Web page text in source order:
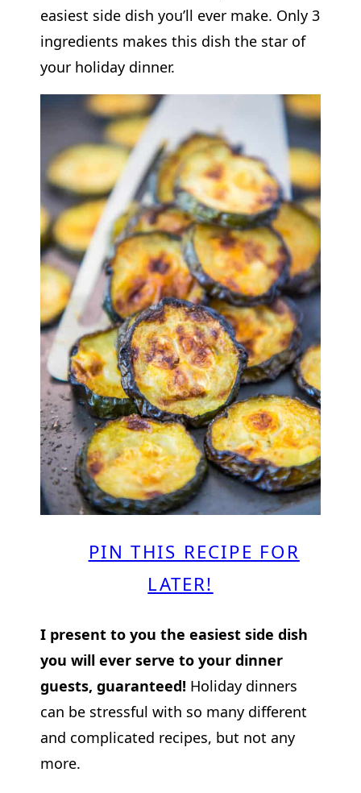
easiest side dish you’ll ever make. Only 3
ingredients makes this dish the star of
your holiday dinner.
PIN THIS RECIPE FOR
LATER!
I present to you the easiest side dish
you will ever serve to your dinner
guests, guaranteed! Holiday dinners
can be stressful with so many different
and complicated recipes, but not any
more.